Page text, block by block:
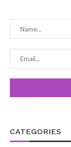
CATEGORIES